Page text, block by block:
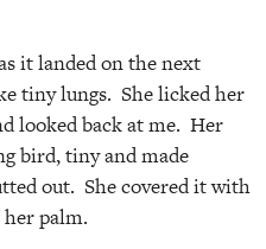
it landed on the next
tiny lungs. She licked her
looked back at me. Her
bird, tiny and made
out. She covered it with
palm.